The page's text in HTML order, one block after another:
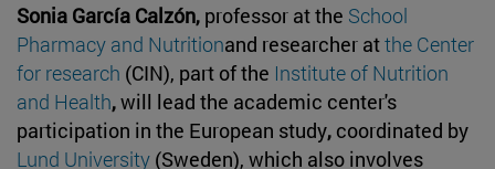
Sonia García Calzón, professor at the School
Pharmacy and Nutritionand researcher atthe Center
for research (CIN), part of the Institute of Nutrition
and Health,will lead the academic center's
participation in the European study, coordinated by
Lund University (Sweden), which also involves